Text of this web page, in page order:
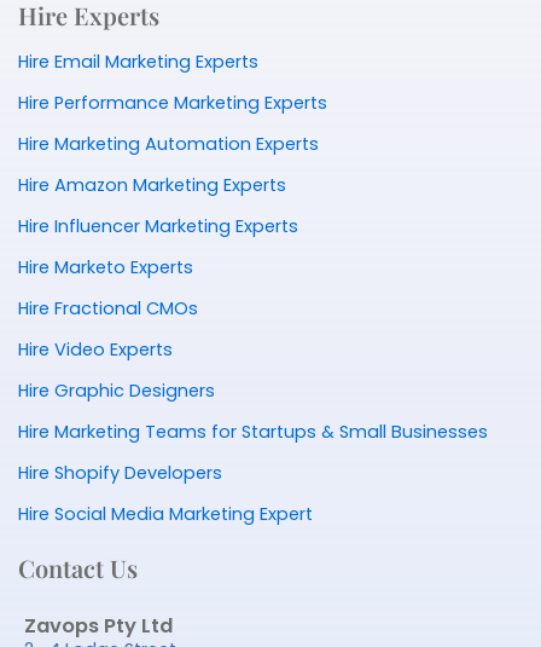
Hire Experts
Hire Email Marketing Experts
Hire Performance Marketing Experts
Hire Marketing Automation Experts
Hire Amazon Marketing Experts
Hire Influencer Marketing Experts
Hire Marketo Experts
Hire Fractional CMOs
Hire Video Experts
Hire Graphic Designers
Hire Marketing Teams for Startups & Small Businesses
Hire Shopify Developers
Hire Social Media Marketing Expert
Contact Us
Zavops Pty Ltd